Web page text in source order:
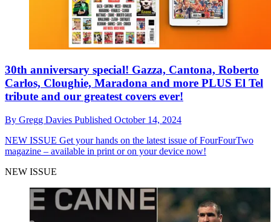
30th anniversary special! Gazza, Cantona, Roberto
Carlos, Cloughie, Maradona and more PLUS El Tel
tribute and our greatest covers ever!
By Gregg Davies Published October 14, 2024
NEW ISSUE Get your hands on the latest issue of FourFourTwo
magazine – available in print or on your device now!
NEW ISSUE